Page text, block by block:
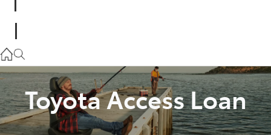
02 9057 6175
Service
02 9057 6175
Toyota Access Loan